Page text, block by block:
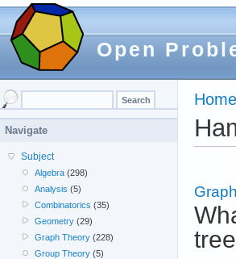
Open
Home
Navigate
Subject
Algebra (298)
Analysis (5)
Combinatorics (35)
Geometry (29)
Graph Theory (228)
Group Theory (5)